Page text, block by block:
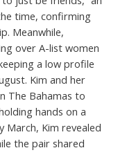
time, confirming
Meanwhile,
over A-list women
a low profile
Kim and her
The Bahamas to
hands on a
March, Kim revealed
the pair shared